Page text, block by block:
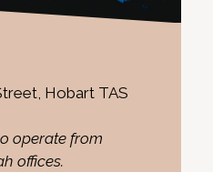
Hobart TAS
operate from
offices.